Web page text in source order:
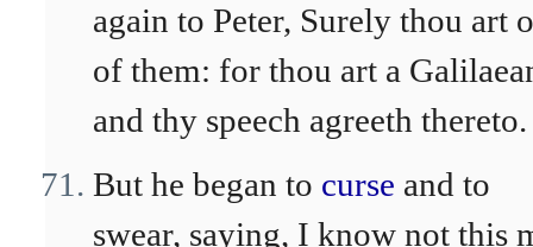
again to Peter, Surely thou art
of them: for thou art a
and thy speech agreeth thereto.
But he began to curse and to
swear, saying, I know not this